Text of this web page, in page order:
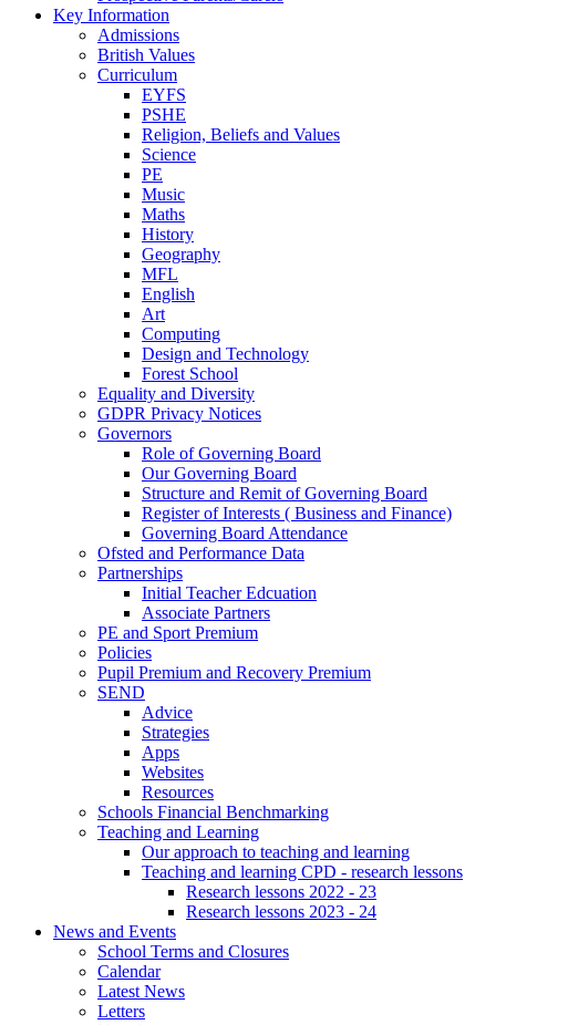
Key Information
Admissions
British Values
Curriculum
EYFS
PSHE
Religion, Beliefs and Values
Science
PE
Music
Maths
History
Geography
MFL
English
Art
Computing
Design and Technology
Forest School
Equality and Diversity
GDPR Privacy Notices
Governors
Role of Governing Board
Our Governing Board
Structure and Remit of Governing Board
Register of Interests ( Business and Finance)
Governing Board Attendance
Ofsted and Performance Data
Partnerships
Initial Teacher Edcuation
Associate Partners
PE and Sport Premium
Policies
Pupil Premium and Recovery Premium
SEND
Advice
Strategies
Apps
Websites
Resources
Schools Financial Benchmarking
Teaching and Learning
Our approach to teaching and learning
Teaching and learning CPD - research lessons
Research lessons 2022 - 23
Research lessons 2023 - 24
News and Events
School Terms and Closures
Calendar
Latest News
Letters